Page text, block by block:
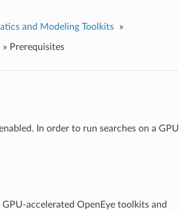
and Modeling Toolkits »
» Prerequisites
In order to run searches on a GPU
accelerated OpenEye toolkits and